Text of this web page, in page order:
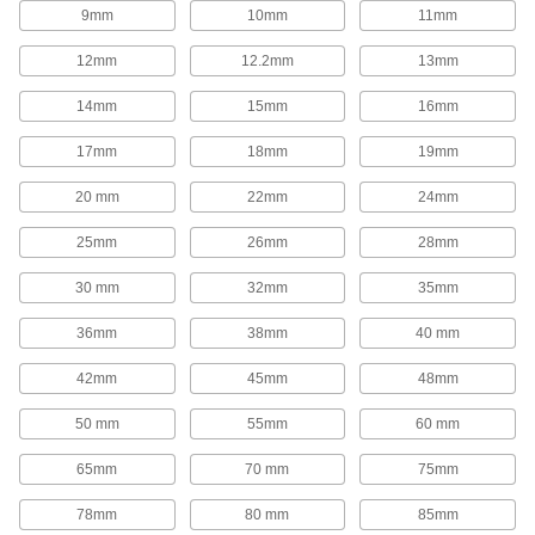
1,654 products
Rod End Inserts
Attach to rod ends to increase the amount of
Rod End Seals
Keep dirt out and lubrication in to extend the life
17 products
Swivel Joints
Handle shaft misalignment where ball joint rod
136 products
Guide Rail Carriages
Carry loads along guide rails on accurate and
700 products
9mm 10mm 11mm
12mm 12.2mm 13mm
14mm 15mm 16mm
17mm 18mm 19mm
20 mm 22mm 24mm
25mm 26mm 28mm
30 mm 32mm 35mm
36mm 38mm 40 mm
42mm 45mm 48mm
50 mm 55mm 60 mm
65mm 70 mm 75mm
78mm 80 mm 85mm